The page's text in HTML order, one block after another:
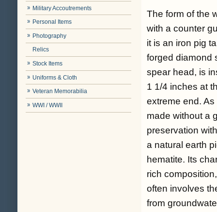
Military Accoutrements
Personal Items
Photography
Relics
Stock Items
Uniforms & Cloth
Veteran Memorabilia
WWI / WWII
The form of the
with a counter
it is an iron pig
forged diamond
spear head, is
1 1/4 inches at
extreme end.
made without a
preservation
a natural earth
hematite. Its
rich
often involves
from